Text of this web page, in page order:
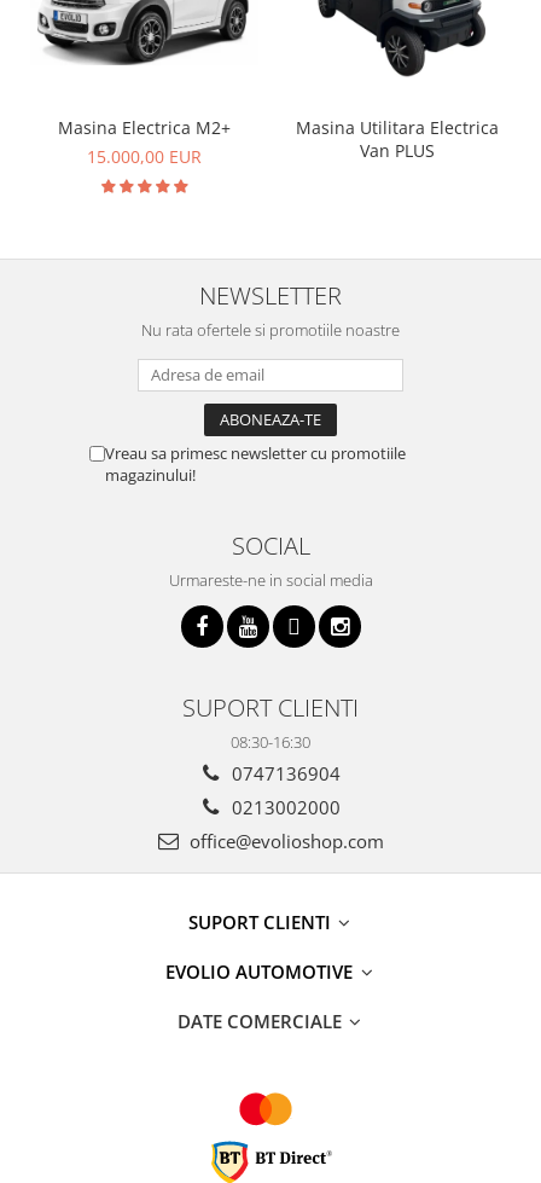
Masina Electrica M2+
15.000,00 EUR
Masina Utilitara Electrica
Van PLUS
NEWSLETTER
Nu rata ofertele si promotiile noastre
Vreau sa primesc newsletter cu promotiile
magazinului!
SOCIAL
Urmareste-ne in social media
SUPORT CLIENTI
08:30-16:30
0747136904
0213002000
office@evolioshop.com
SUPORT CLIENTI
EVOLIO AUTOMOTIVE
DATE COMERCIALE